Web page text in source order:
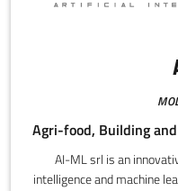
AI-ML srl is an
intelligence and machine